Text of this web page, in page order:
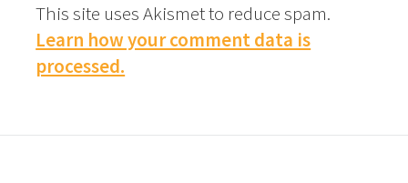
This site uses Akismet to reduce spam.
Learn how your comment data is
processed.